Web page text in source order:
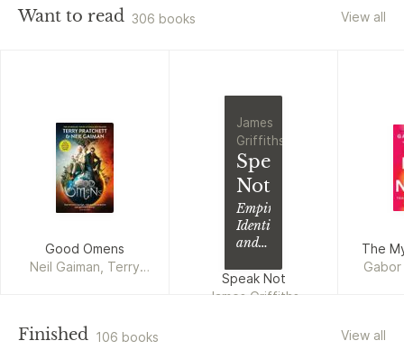
Want to read 306 books View all
Good Omens
Neil Gaiman, Terry
James
Griffiths
Speak
Not
Empire,
Identity
and
Politics
of
Speak Not
James Griffiths
The
Finished 106 books View all